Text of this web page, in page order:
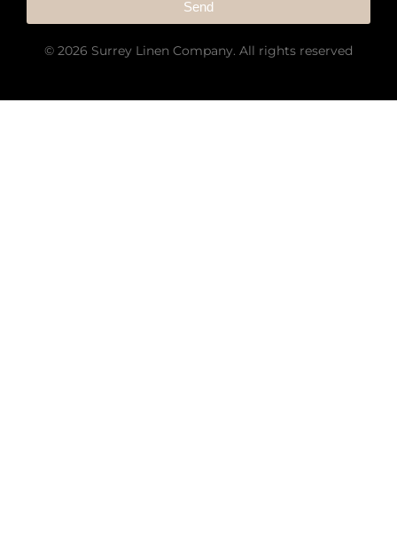
Send
© 2026 Surrey Linen Company. All rights reserved